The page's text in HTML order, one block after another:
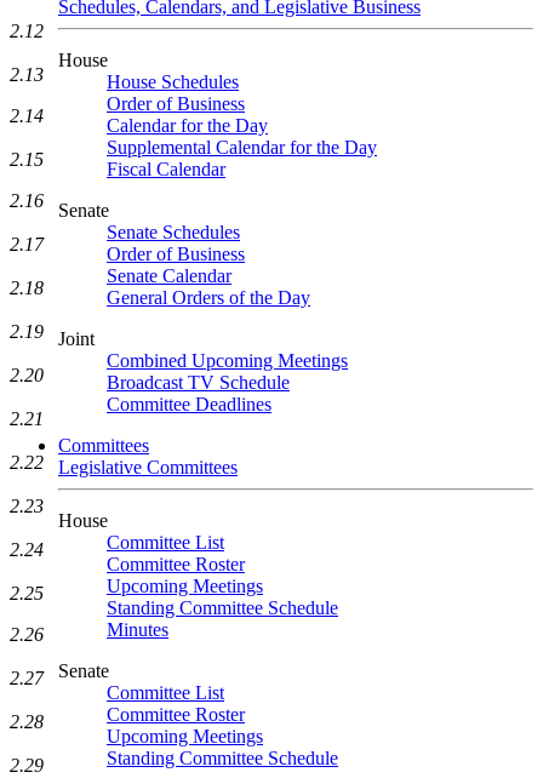
Schedules, Calendars, and Legislative Business
House
House Schedules
Order of Business
Calendar for the Day
Supplemental Calendar for the Day
Fiscal Calendar
Senate
Senate Schedules
Order of Business
Senate Calendar
General Orders of the Day
Joint
Combined Upcoming Meetings
Broadcast TV Schedule
Committee Deadlines
Committees
Legislative Committees
House
Committee List
Committee Roster
Upcoming Meetings
Standing Committee Schedule
Minutes
Senate
Committee List
Committee Roster
Upcoming Meetings
Standing Committee Schedule
2.12
2.13
2.14
2.15
2.16
2.17
2.18
2.19
2.20
2.21
2.22
2.23
2.24
2.25
2.26
2.27
2.28
2.29